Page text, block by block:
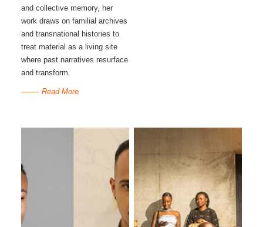
and collective memory, her
work draws on familial archives
and transnational histories to
treat material as a living site
where past narratives resurface
and transform.
Read More